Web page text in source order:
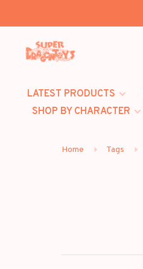
LATEST PRODUCTS
SHOP BY CHARACTER
Home Tags